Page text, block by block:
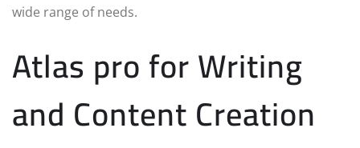
wide range of needs.
Atlas pro for Writing
and Content Creation